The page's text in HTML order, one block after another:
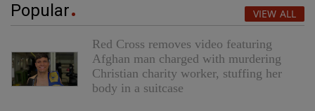
Popular VIEW ALL
Red Cross removes video featuring
Afghan man charged with murdering
Christian charity worker, stuffing her
body in a suitcase